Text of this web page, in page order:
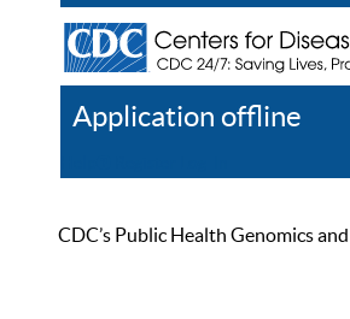
Application offline
CDC’s Public Health Genomics